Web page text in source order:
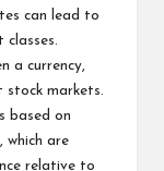
can lead to
classes.
a currency,
stock markets.
based on
which are
relative to